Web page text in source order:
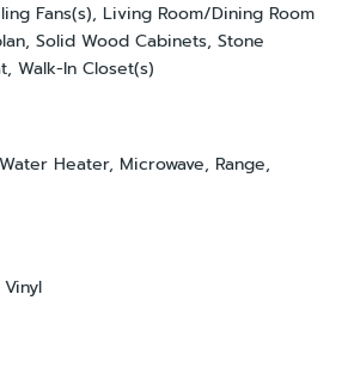
Fans(s), Living Room/Dining Room
Solid Wood Cabinets, Stone
Walk-In Closet(s)
Heater, Microwave, Range,